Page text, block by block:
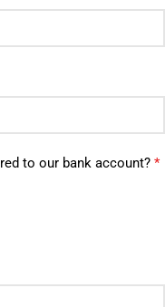
to our bank account? *